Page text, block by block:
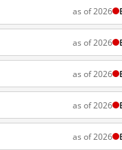
as of 2026
as of 2026
as of 2026
as of 2026
as of 2026